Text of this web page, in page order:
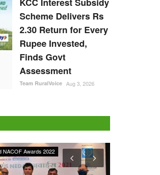
Scheme Delivers Rs
2.30 Return for Every
Rupee Invested,
Finds Govt
Assessment
Team RuralVoice Aug 3, 2026